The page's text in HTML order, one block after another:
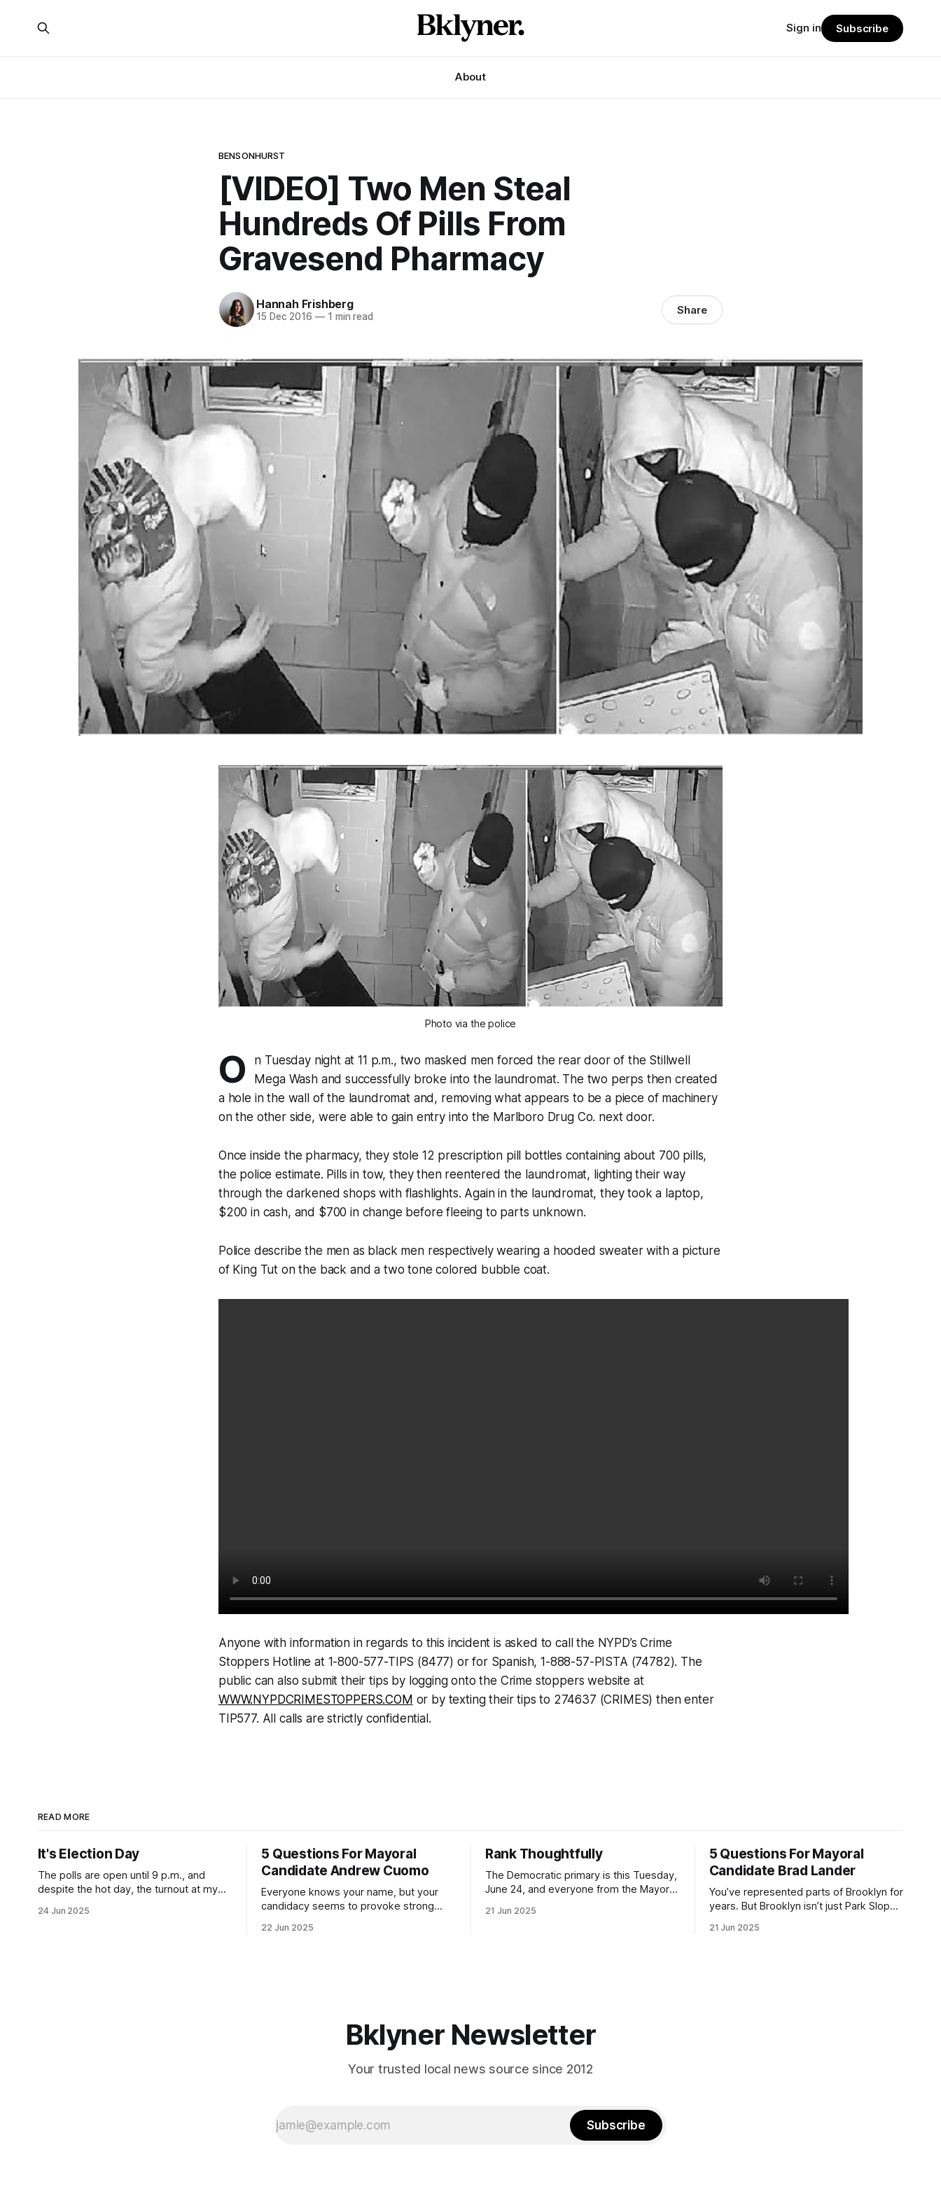
About
Sign in Subscribe
BENSONHURST
[VIDEO] Two Men Steal
Hundreds Of Pills From
Gravesend Pharmacy
Hannah Frishberg
15 Dec 2016 —1 min read Share
Photo via the police
O
n Tuesday night at 11 p.m., two masked men forced the rear door of the Stillwell
Mega Wash and successfully broke into the laundromat. The two perps then created
a hole in the wall of the laundromat and, removing what appears to be a piece of machinery
on the other side, were able to gain entry into the Marlboro Drug Co. next door.
Once inside the pharmacy, they stole 12 prescription pill bottles containing about 700 pills,
the police estimate. Pills in tow, they then reentered the laundromat, lighting their way
through the darkened shops with flashlights. Again in the laundromat, they took a laptop,
$200 in cash, and $700 in change before fleeing to parts unknown.
Police describe the men as black men respectively wearing a hooded sweater with a picture
of King Tut on the back and a two tone colored bubble coat.
Anyone with information in regards to this incident is asked to call the NYPD’s Crime
Stoppers Hotline at 1-800-577-TIPS (8477) or for Spanish, 1-888-57-PISTA (74782). The
public can also submit their tips by logging onto the Crime stoppers website at
WWW.NYPDCRIMESTOPPERS.COM or by texting their tips to 274637 (CRIMES) then enter
TIP577. All calls are strictly confidential.
READ MORE
It's Election Day
The polls are open until 9 p.m., and
despite the hot day, the turnout at my
morning was impressive. I hope that if
24 Jun 2025
5 Questions For Mayoral
Candidate Andrew Cuomo
Everyone knows your name, but your
candidacy seems to provoke strong
mean for Brooklyn’s families—especially
22 Jun 2025
Rank Thoughtfully
The Democratic primary is this Tuesday,
June 24, and everyone from the Mayor
Early voting continues through Sunday
21 Jun 2025
5 Questions For Mayoral
Candidate Brad Lander
You’ve represented parts of Brooklyn for
years. But Brooklyn isn’t just Park Slope.
Canarsie, Midwood, or Bay Ridge who
21 Jun 2025
Bklyner Newsletter
Your trusted local news source since 2012
Subscribe